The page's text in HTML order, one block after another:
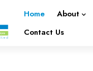
Home About
Contact Us